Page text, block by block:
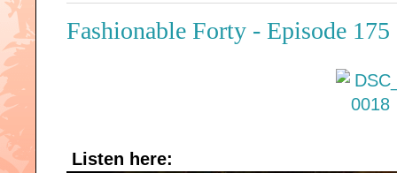
Fashionable Forty - Episode
Listen here: